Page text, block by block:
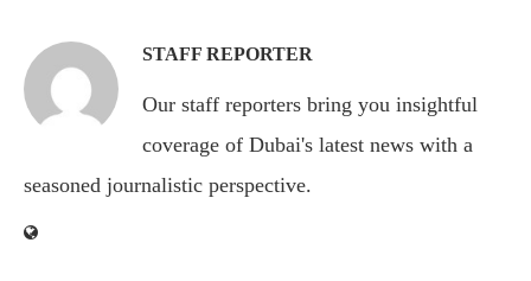
STAFF REPORTER
Our staff reporters bring you insightful
coverage of Dubai's latest news with a
seasoned journalistic perspective.